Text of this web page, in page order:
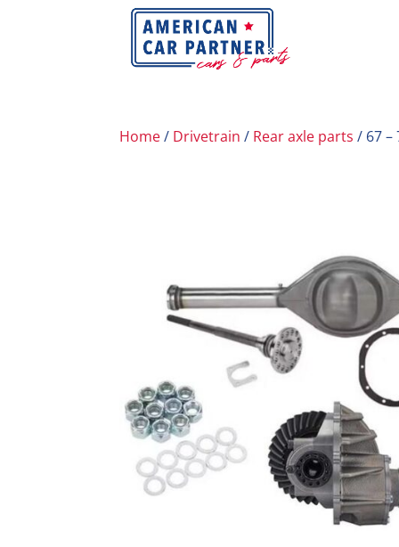
Home/ Drivetrain / Rear axle parts / 67 –